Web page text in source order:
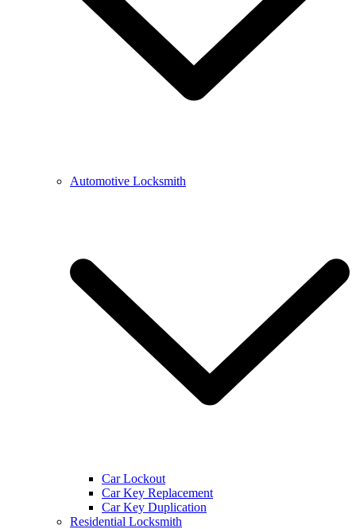
Automotive Locksmith
Car Lockout
Car Key Replacement
Car Key Duplication
Residential Locksmith